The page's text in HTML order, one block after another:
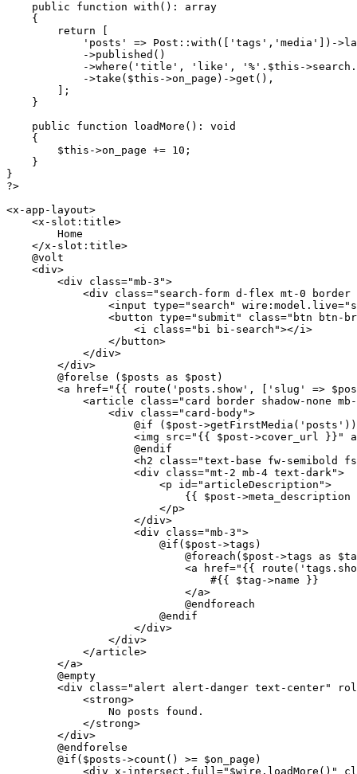
public
function with ( ): array
{
return
'posts'
=> Post :: with ([ 'tags' , 'media' ])->
            ->
published ()
            ->
where ( 'title' , 'like' , '%' . $this ->search.
            ->
take ( $this ->on_page)->get (),
        ];
    }
public
function loadMore ( ): void
{
$this ->on_page += 10 ;
    }
?>
<x-app-layout>
    <x-slot:title>
        Home
    </x-slot:title>
    @volt
    <div>
        <div
class="mb -3">
            <
div class=" search - form d - flex mt -0
border
                <
input type=" search " wire : model . live="
                <
button type=" submit " class=" btn btn -
                    <
i class=" bi bi - search "></i>
                </
button>
            </
div>
        </
div>
        @
forelse ($posts as $post )
        <
a href=" {{ route ( 'posts.show' , [ 'slug' =>
            <article class="
card border shadow-none mb-
                <div class="
card-body">
                    @if (
$post ->getFirstMedia('posts'))
                    <img src="
{{ $post ->cover_url }} "
                    @endif
                    <h2 class="
text-base fw-semibold
                    <div class="
mt- 2 mb-4 text-dark">
                        <p id="
articleDescription ">
                            {{
$post -
                        </p>
                    </div>
                    <div class="
mb-3 ">
                        @if(
$post ->tags)
                            @foreach(
$post ->tags as
                            <a href="
{{ route (
                                #{{
$tag ->name }}
                            </a>
                            @endforeach
                        @endif
                    </div>
                </div>
            </article>
        </a>
        @empty
        <div class="
alert alert-danger text-center"
            <strong>
                No posts found.
            </strong>
        </div>
        @endforelse
        @if(
$posts ->count() >= $on_page )
            <div x-intersect.full="
$wire . loadMore () "